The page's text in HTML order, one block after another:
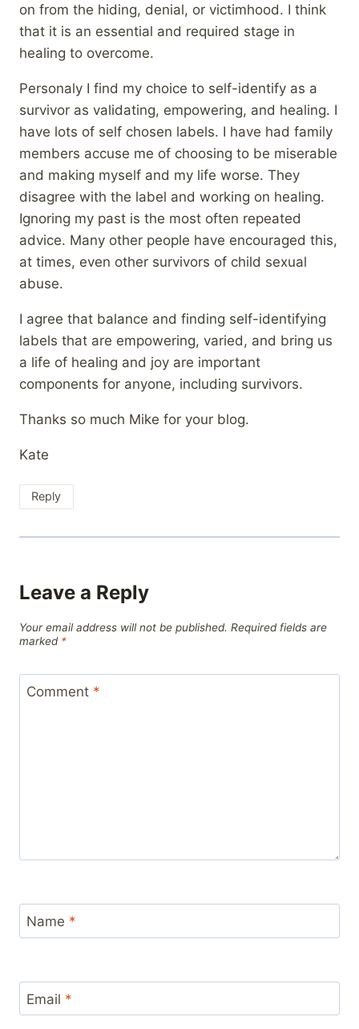
on from the hiding, denial, or victimhood. I think
that it is an essential and required stage in
healing to overcome.
Personaly I find my choice to self-identify as a
survivor as validating, empowering, and healing. I
have lots of self chosen labels. I have had family
members accuse me of choosing to be miserable
and making myself and my life worse. They
disagree with the label and working on healing.
Ignoring my past is the most often repeated
advice. Many other people have encouraged this,
at times, even other survivors of child sexual
abuse.
I agree that balance and finding self-identifying
labels that are empowering, varied, and bring us
a life of healing and joy are important
components for anyone, including survivors.
Thanks so much Mike for your blog.
Kate
Reply
Leave a Reply
Your email address will not be published. Required fields are
marked *
Comment *
Name *
Email *